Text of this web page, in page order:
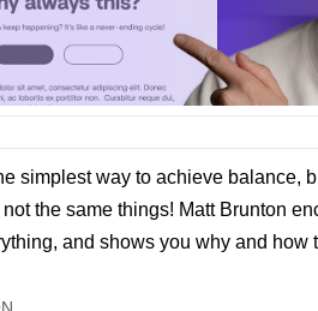
simplest way to achieve balance,
the same things! Matt Brunton
and shows you why and how